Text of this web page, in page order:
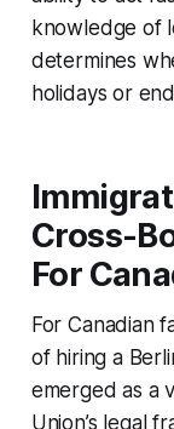
knowledge of
determines
holidays or
Cross-
For
For Canadian
of hiring a
emerged as a
Union’s legal